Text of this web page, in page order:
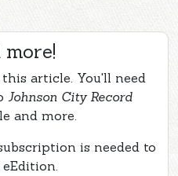
article. You'll need
Johnson City Record
and more.
is needed to